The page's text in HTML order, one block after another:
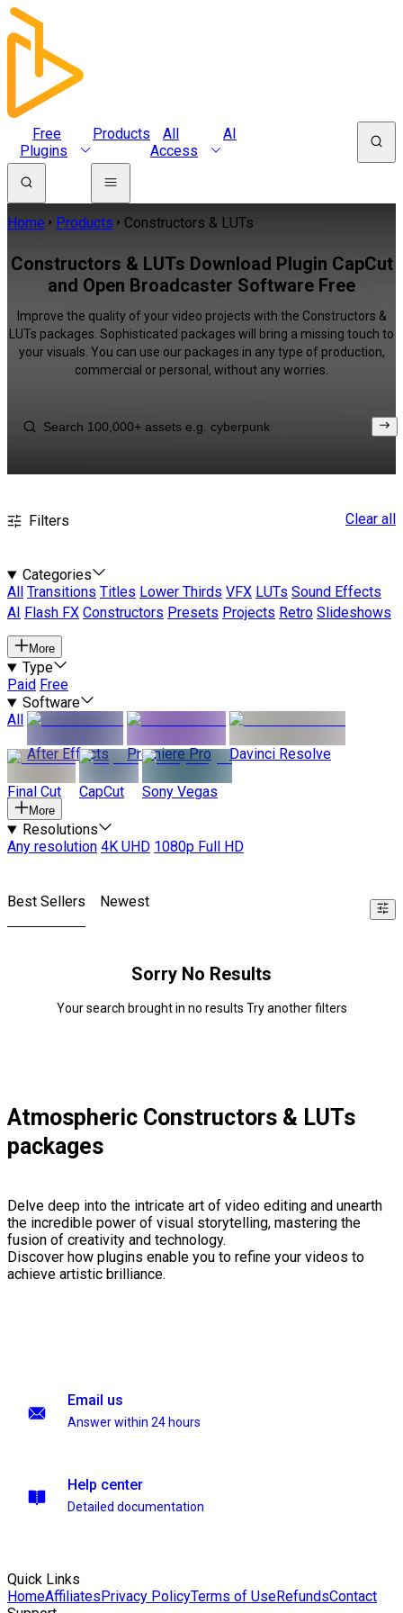
Free
Plugins
Products
All
Access
AI
Home Products Constructors & LUTs
Constructors & LUTs Download Plugin CapCut
and Open Broadcaster Software Free
Improve the quality of your video projects with the Constructors &
LUTs packages. Sophisticated packages will bring a missing touch to
your visuals. You can use our packages in any type of production,
commercial or personal, without any worries.
Filters Clear all
Categories
All
Transitions Titles Lower Thirds VFX LUTs Sound Effects
AI
Flash FX Constructors Presets Projects Retro Slideshows
More
Type
Paid Free
Software
All
After Effects
Premiere Pro Davinci Resolve
Final Cut CapCut Sony Vegas
More
Resolutions
Any resolution 4K UHD 1080p Full HD
Best Sellers Newest
Sorry No Results
Your search brought in no results Try another filters
Atmospheric Constructors & LUTs
packages
Delve deep into the intricate art of video editing and unearth
the incredible power of visual storytelling, mastering the
fusion of creativity and technology.
Discover how plugins enable you to refine your videos to
achieve artistic brilliance.
Email us
Answer within 24 hours
Help center
Detailed documentation
Quick Links
HomeAffiliatesPrivacy PolicyTerms of UseRefundsContact